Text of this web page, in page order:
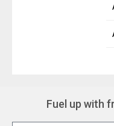
Fuel up with